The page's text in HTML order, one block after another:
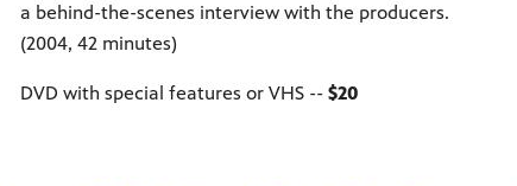
a behind-the-scenes interview with the producers.
(2004, 42 minutes)
DVD with special features or VHS -- $20